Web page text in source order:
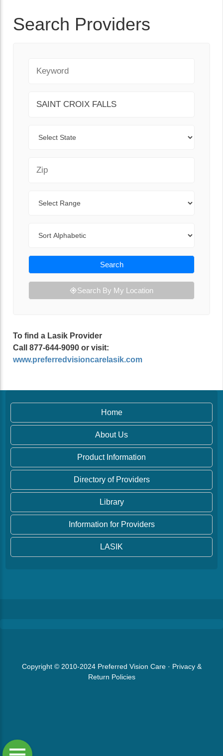
Search Providers
Search
Search By My Location
To find a Lasik Provider
Call 877-644-9090 or visit:
www.preferredvisioncarelasik.com
Home
About Us
Product Information
Directory of Providers
Library
Information for Providers
LASIK
Copyright © 2010-2024 Preferred Vision Care· Privacy &
Return Policies